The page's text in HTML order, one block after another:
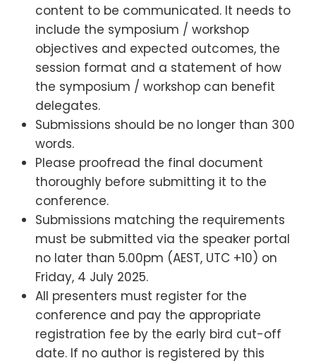
content to be communicated. It needs to
include the symposium / workshop
objectives and expected outcomes, the
session format and a statement of how
the symposium / workshop can benefit
delegates.
Submissions should be no longer than 300
words.
Please proofread the final document
thoroughly before submitting it to the
conference.
Submissions matching the requirements
must be submitted via the speaker portal
no later than 5.00pm (AEST, UTC +10) on
Friday, 4 July 2025.
All presenters must register for the
conference and pay the appropriate
registration fee by the early bird cut-off
date. If no author is registered by this